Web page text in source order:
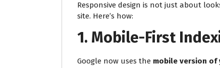
Responsive design is not just about
site. Here’s how:
1. Mobile-First
Google now uses the mobile version of